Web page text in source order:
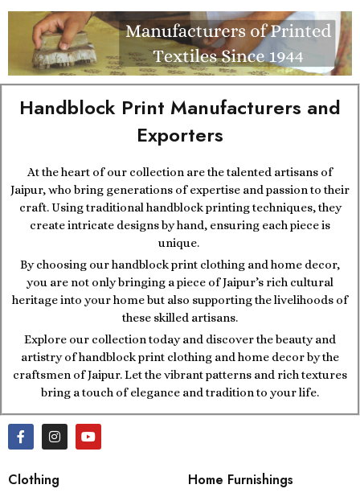
Handblock Print Manufacturers and
Exporters
At the heart of our collection are the talented artisans of
Jaipur, who bring generations of expertise and passion to their
craft. Using traditional handblock printing techniques, they
create intricate designs by hand, ensuring each piece is
unique.
By choosing our handblock print clothing and home decor,
you are not only bringing a piece of Jaipur’s rich cultural
heritage into your home but also supporting the livelihoods of
these skilled artisans.
Explore our collection today and discover the beauty and
artistry of handblock print clothing and home decor by the
craftsmen of Jaipur. Let the vibrant patterns and rich textures
bring a touch of elegance and tradition to your life.
Clothing
Home Furnishings